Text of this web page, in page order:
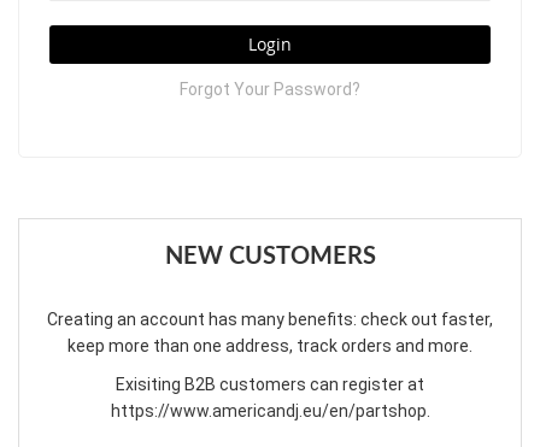
Login
Forgot Your Password?
NEW CUSTOMERS
Creating an account has many benefits: check out faster,
keep more than one address, track orders and more.
Exisiting B2B customers can register at
https://www.americandj.eu/en/partshop